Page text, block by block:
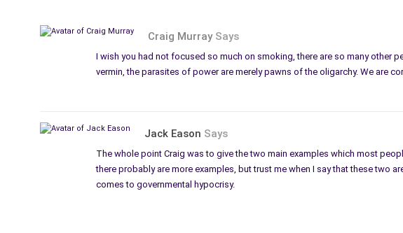
Craig Murray Says
I wish you had not focused so much on smoking, there are so many other
vermin, the parasites of power are merely pawns of the oligarchy. We are
Jack Eason Says
The whole point Craig was to give the two main examples which most
there probably are more examples, but trust me when I say that these two
comes to governmental hypocrisy.